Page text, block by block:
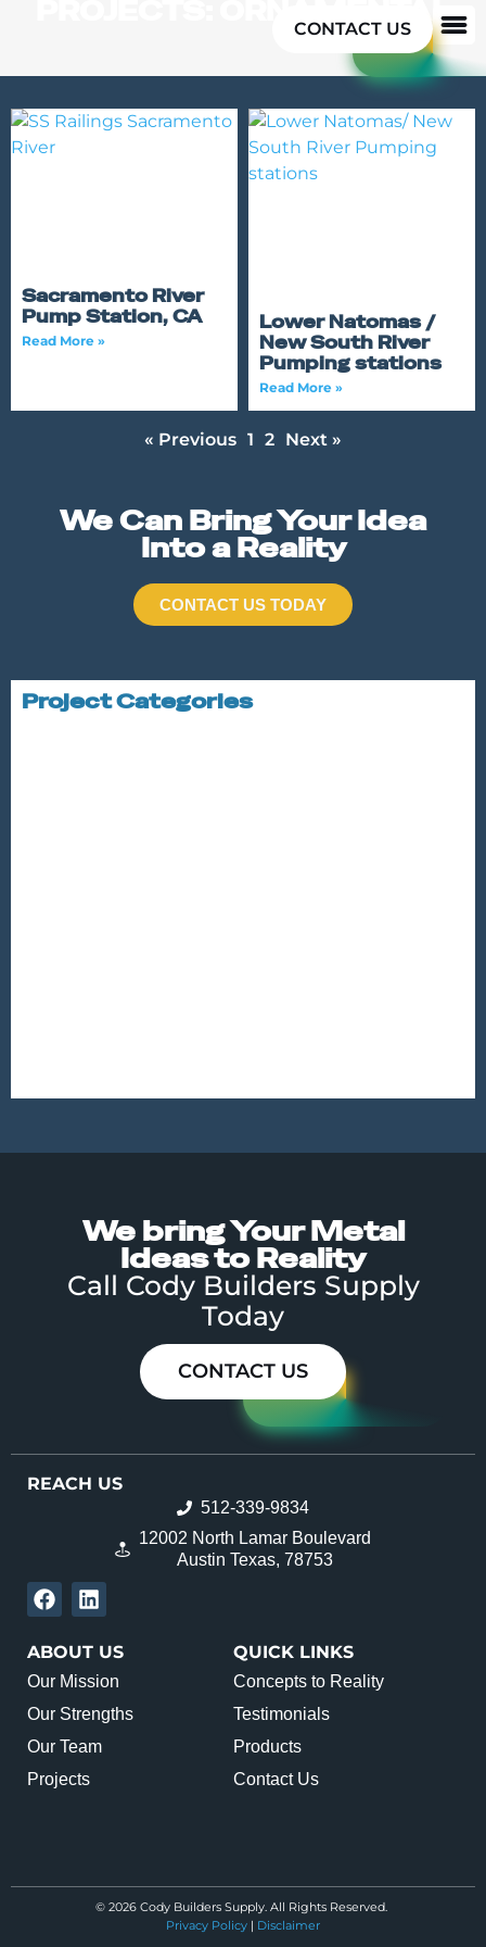
CONTACT US
PROJECTS: ORNAMENTAL
Sacramento River
Pump Station, CA
Read More »
Lower Natomas /
New South River
Pumping stations
Read More »
« Previous 1 2 Next »
We Can Bring Your Idea
Into a Reality
CONTACT US TODAY
Project Categories
We bring Your Metal
Ideas to Reality
Call Cody Builders Supply
Today
CONTACT US
REACH US
512-339-9834
12002 North Lamar Boulevard
Austin Texas, 78753
ABOUT US
Our Mission
Our Strengths
Our Team
Projects
QUICK LINKS
Concepts to Reality
Testimonials
Products
Contact Us
© 2026 Cody Builders Supply. All Rights Reserved.
Privacy Policy | Disclaimer